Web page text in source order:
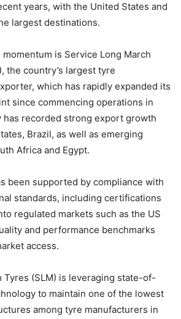
years, with the United States and
largest destinations.
is Service Long March
the country’s largest tyre
which has rapidly expanded its
since commencing operations in
has recorded strong export growth
Brazil, as well as emerging
Africa and Egypt.
been supported by compliance with
standards, including certifications
regulated markets such as the US
and performance benchmarks
access.
Tyres (SLM) is leveraging state-of-
to maintain one of the lowest
among tyre manufacturers in